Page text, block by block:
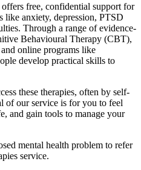
free, confidential support for
like anxiety, depression, PTSD
Through a range of evidence-
Behavioural Therapy (CBT),
online programs like
develop practical skills to
these therapies, often by self-
of our service is for you to feel
and gain tools to manage your
mental health problem to refer
service.